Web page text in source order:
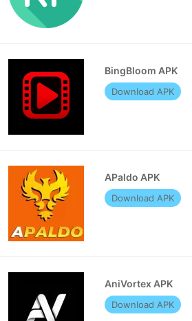
BingBloom APK
Download APK
APaldo APK
Download APK
AniVortex APK
Download APK